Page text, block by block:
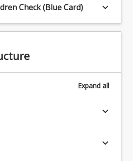
Check (Blue Card) keyboard_arrow_down
Expand all
keyboard_arrow_down
Communication:
and Your Ideas
keyboard_arrow_down